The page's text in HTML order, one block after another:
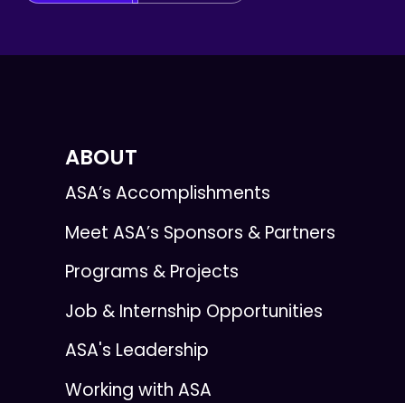
ABOUT
ASA’s Accomplishments
Meet ASA’s Sponsors & Partners
Programs & Projects
Job & Internship Opportunities
ASA's Leadership
Working with ASA